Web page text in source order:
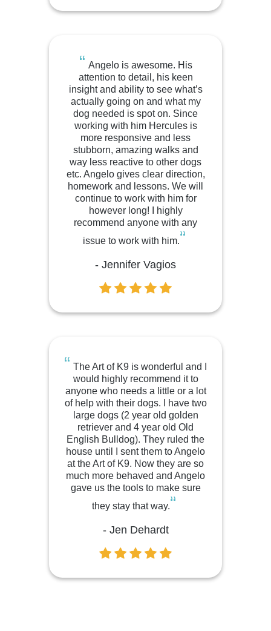
“ Angelo is awesome. His
attention to detail, his keen
insight and ability to see what’s
actually going on and what my
dog needed is spot on. Since
working with him Hercules is
more responsive and less
stubborn, amazing walks and
way less reactive to other dogs
etc. Angelo gives clear direction,
homework and lessons. We will
continue to work with him for
however long! I highly
recommend anyone with any
issue to work with him.“
- Jennifer Vagios
“ The Art of K9 is wonderful and I
would highly recommend it to
anyone who needs a little or a lot
of help with their dogs. I have two
large dogs (2 year old golden
retriever and 4 year old Old
English Bulldog). They ruled the
house until I sent them to Angelo
at the Art of K9. Now they are so
much more behaved and Angelo
gave us the tools to make sure
they stay that way.“
- Jen Dehardt